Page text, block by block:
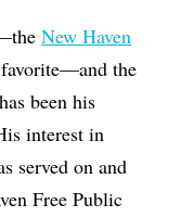
New Haven
the
been his
interest in
served on and
Free Public